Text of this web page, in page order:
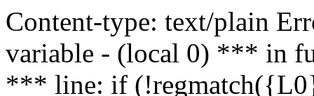
Content-type: text/plain
variable - (local 0) *** in
*** line: if